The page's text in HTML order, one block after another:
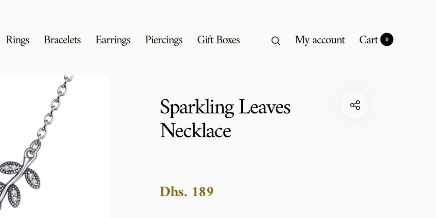
Rings Bracelets Earrings Piercings Gift Boxes My account Cart 0
Sparkling Leaves
Necklace
Dhs. 189